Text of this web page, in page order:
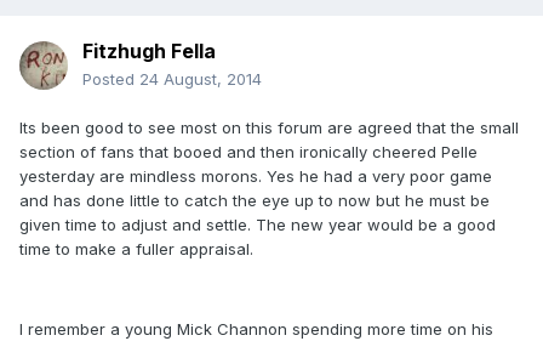
Fitzhugh Fella
Posted 24 August, 2014
Its been good to see most on this forum are agreed that the small
section of fans that booed and then ironically cheered Pelle
yesterday are mindless morons. Yes he had a very poor game
and has done little to catch the eye up to now but he must be
given time to adjust and settle. The new year would be a good
time to make a fuller appraisal.
I remember a young Mick Channon spending more time on his